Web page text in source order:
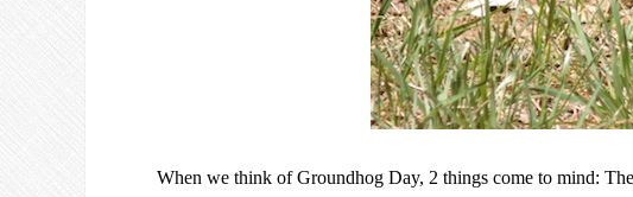
When we think of Groundhog Day, 2 things come to mind: